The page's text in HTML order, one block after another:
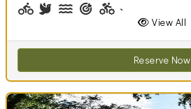
Biking (park roads)
Birdwatching
Canoeing, Kayaking
ArcheryBiking (trails)
View All
Reserve Now